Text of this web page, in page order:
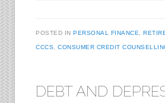
POSTED INPERSONAL FINANCE ,
CCCS ,CONSUMER CREDIT
DEBT AND